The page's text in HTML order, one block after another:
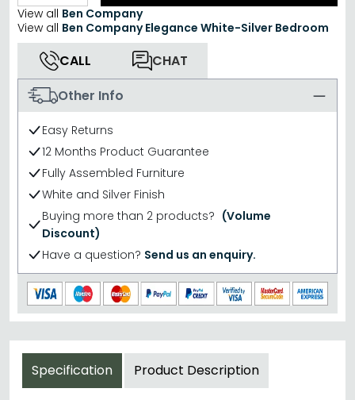
View all Ben Company
View all Ben Company Elegance White-Silver Bedroom
CALL
CHAT
Other Info
Easy Returns
12 Months Product Guarantee
Fully Assembled Furniture
White and Silver Finish
Buying more than 2 products? (Volume
Discount)
Have a question? Send us an enquiry.
Specification Product Description